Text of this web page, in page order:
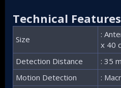
Technical Features
Size
:
x 40
Detection Distance
: 35
Motion Detection
: